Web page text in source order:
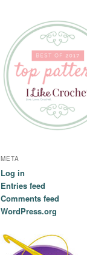
META
Log in
Entries feed
Comments feed
WordPress.org